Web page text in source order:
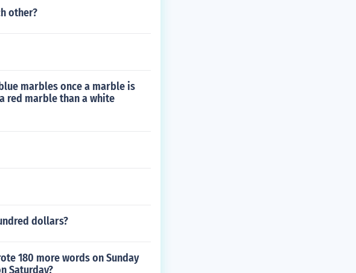
other?
marbles once a marble is
red marble than a white
dollars?
180 more words on Sunday
Saturday?